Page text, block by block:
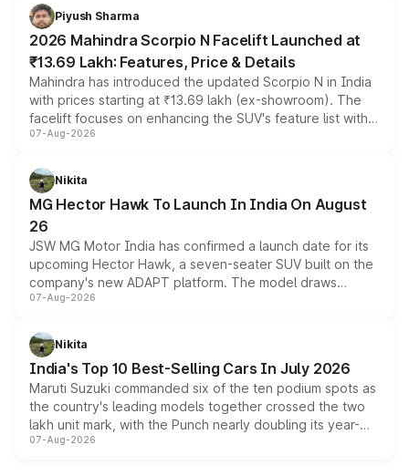
more accessible entry point into the brand's latest
electric performance sedan range.
Piyush Sharma
2026 Mahindra Scorpio N Facelift Launched at
₹13.69 Lakh: Features, Price & Details
Mahindra has introduced the updated Scorpio N in India
with prices starting at ₹13.69 lakh (ex-showroom). The
facelift focuses on enhancing the SUV's feature list with a
panoramic sunroof, larger digital displays, Level 2 ADAS
petrol and diesel engine options without any mechanical
changes.
07-Aug-2026
Nikita
MG Hector Hawk To Launch In India On August
26
JSW MG Motor India has confirmed a launch date for its
upcoming Hector Hawk, a seven-seater SUV built on the
company's new ADAPT platform. The model draws
heavily from the Wuling Starlight 560 sold overseas and
in hybrid powertrain options, positioning it above the
existing Hector in the brand's India lineup.
07-Aug-2026
Nikita
India's Top 10 Best-Selling Cars In July 2026
Maruti Suzuki commanded six of the ten podium spots as
the country's leading models together crossed the two
lakh unit mark, with the Punch nearly doubling its year-
on-year volumes to stand out as the fastest-growing
07-Aug-2026